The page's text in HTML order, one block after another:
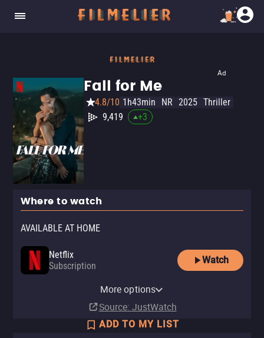
Ad
Fall for Me
4.8/10 1h43min NR 2025 Thriller
9,419
+3
Where to watch
AVAILABLE AT HOME
Netflix
Subscription
Watch
SubscriptionMore options
Source: JustWatch
ADD TO MY LIST